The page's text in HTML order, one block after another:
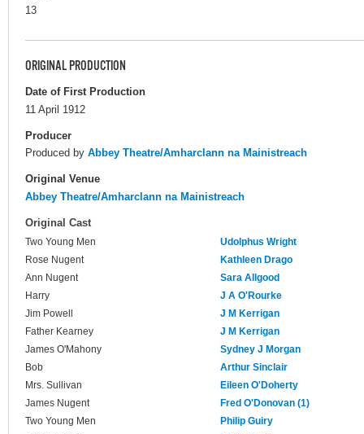
13
ORIGINAL PRODUCTION
Date of First Production
11 April 1912
Producer
Produced by Abbey Theatre/Amharclann na Mainistreach
Original Venue
Abbey Theatre/Amharclann na Mainistreach
Original Cast
Two Young Men
Udolphus Wright
Rose Nugent
Kathleen Drago
Ann Nugent
Sara Allgood
Harry
J A O'Rourke
Jim Powell
J M Kerrigan
Father Kearney
J M Kerrigan
James O'Mahony
Sydney J Morgan
Bob
Arthur Sinclair
Mrs. Sullivan
Eileen O'Doherty
James Nugent
Fred O'Donovan (1)
Two Young Men
Philip Guiry